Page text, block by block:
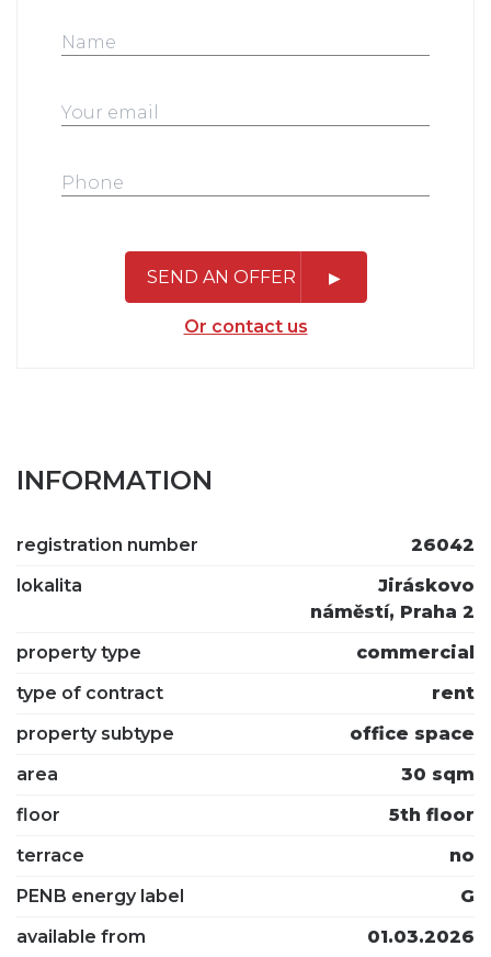
SEND AN OFFER
Or contact us
INFORMATION
registration number
26042
lokalita
Jiráskovo
náměstí, Praha 2
property type
commercial
type of contract
rent
property subtype
office space
area
30 sqm
floor
5th floor
terrace
no
PENB energy label
G
available from
01.03.2026